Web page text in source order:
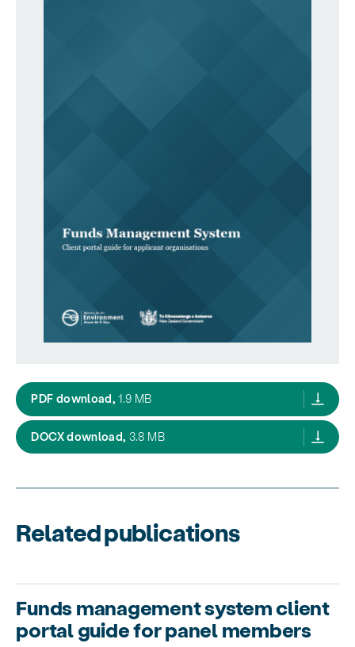
PDF download, FMS client portal user guide for applicant
1.9 MB
DOCX download, FMS client portal user guide for
3.8 MB
Related publications
Funds management system client
portal guide for panel members